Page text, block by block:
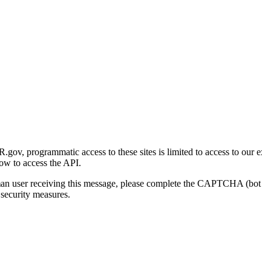
programmatic access to these sites is limited to access to our
to access the API.
user receiving this message, please complete the CAPTCHA
measures.